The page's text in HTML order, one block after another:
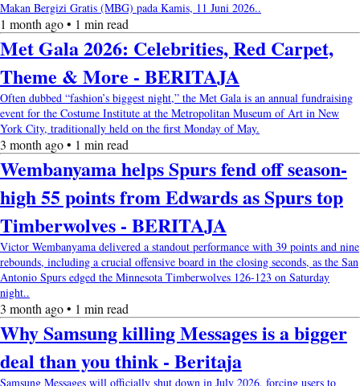
Makan Bergizi Gratis (MBG) pada Kamis, 11 Juni 2026..
1 month ago • 1 min read
Met Gala 2026: Celebrities, Red Carpet,
Theme & More - BERITAJA
Often dubbed “fashion’s biggest night,” the Met Gala is an annual fundraising
event for the Costume Institute at the Metropolitan Museum of Art in New
York City, traditionally held on the first Monday of May.
3 month ago • 1 min read
Wembanyama helps Spurs fend off season-
high 55 points from Edwards as Spurs top
Timberwolves - BERITAJA
Victor Wembanyama delivered a standout performance with 39 points and nine
rebounds, including a crucial offensive board in the closing seconds, as the San
Antonio Spurs edged the Minnesota Timberwolves 126-123 on Saturday
night..
3 month ago • 1 min read
Why Samsung killing Messages is a bigger
deal than you think - Beritaja
Samsung Messages will officially shut down in July 2026, forcing users to